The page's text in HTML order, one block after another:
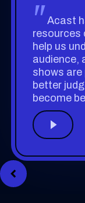
"Acast
resources
help us
audience,
shows are
better
become